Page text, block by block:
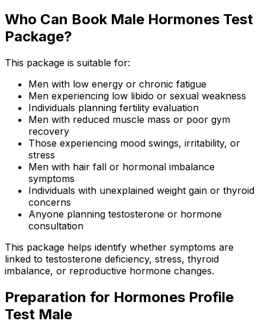
Who Can Book Male Hormones Test
Package?
This package is suitable for:
Men with low energy or chronic fatigue
Men experiencing low libido or sexual weakness
Individuals planning fertility evaluation
Men with reduced muscle mass or poor gym
recovery
Those experiencing mood swings, irritability, or
stress
Men with hair fall or hormonal imbalance
symptoms
Individuals with unexplained weight gain or thyroid
concerns
Anyone planning testosterone or hormone
consultation
This package helps identify whether symptoms are
linked to testosterone deficiency, stress, thyroid
imbalance, or reproductive hormone changes.
Preparation for Hormones Profile
Test Male